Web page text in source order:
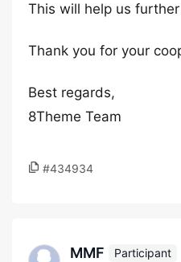
This will help us
Thank you for your
Best regards,
8Theme Team
#434934
MMF
Participant